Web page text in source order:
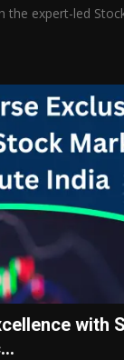
the expert-led
with